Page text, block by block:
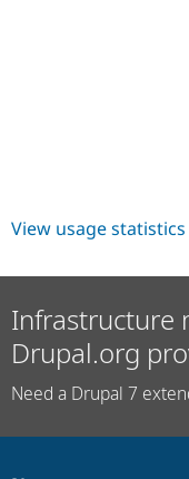
View usage
Infrastructure
Drupal.org
Need a Drupal 7